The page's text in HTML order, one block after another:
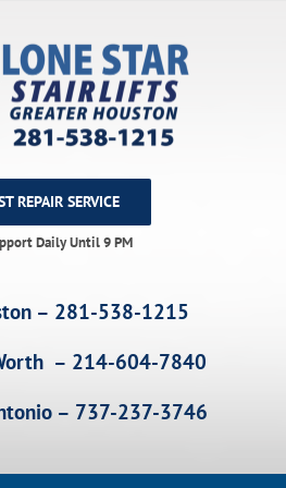
REPAIR SERVICE
Daily Until 9 PM
– 281-538-1215
– 214-604-7840
– 737-237-3746